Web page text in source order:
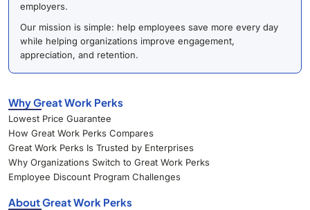
employers.
Our mission is simple: help employees save more every day
while helping organizations improve engagement,
appreciation, and retention.
Why Great Work Perks
Lowest Price Guarantee
How Great Work Perks Compares
Great Work Perks Is Trusted by Enterprises
Why Organizations Switch to Great Work Perks
Employee Discount Program Challenges
About Great Work Perks